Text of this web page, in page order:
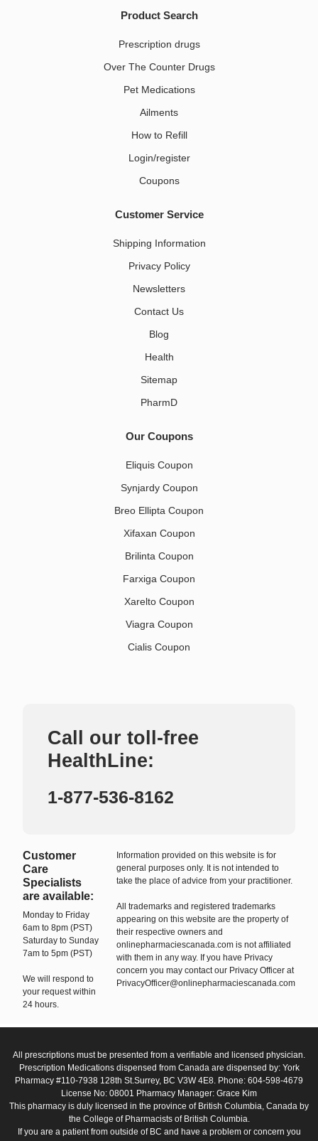
Product Search
Prescription drugs
Over The Counter Drugs
Pet Medications​
Ailments
How to Refill
Login/register
Coupons
Customer Service
Shipping Information
Privacy Policy
Newsletters
Contact Us
Blog
Health
Sitemap
PharmD
Our Coupons
Eliquis Coupon
Synjardy Coupon
Breo Ellipta Coupon
Xifaxan Coupon
Brilinta Coupon
Farxiga Coupon
Xarelto Coupon
Viagra Coupon
Cialis Coupon
Call our toll-free
HealthLine:
1-877-536-8162
Customer
Care
Specialists
are available:
Monday to Friday
6am to 8pm (PST)
Saturday to Sunday
7am to 5pm (PST)
We will respond to
your request within
24 hours.
Information provided on this website is for
general purposes only. It is not intended to
take the place of advice from your practitioner.
All trademarks and registered trademarks
appearing on this website are the property of
their respective owners and
onlinepharmaciescanada.com is not affiliated
with them in any way. If you have Privacy
concern you may contact our Privacy Officer at
PrivacyOfficer@onlinepharmaciescanada.com
All prescriptions must be presented from a verifiable and licensed physician.
Prescription Medications dispensed from Canada are dispensed by: York
Pharmacy #110-7938 128th St.Surrey, BC V3W 4E8. Phone: 604-598-4679
License No: 08001 Pharmacy Manager: Grace Kim
This pharmacy is duly licensed in the province of British Columbia, Canada by
the College of Pharmacists of British Columbia.
If you are a patient from outside of BC and have a problem or concern you